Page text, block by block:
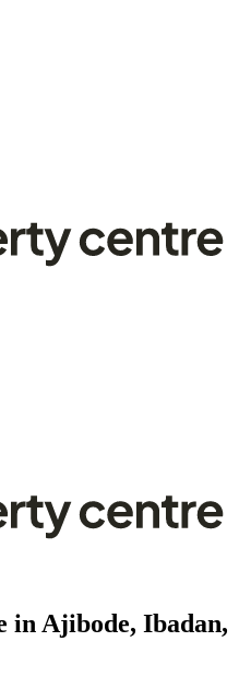
in Ajibode, Ibadan,